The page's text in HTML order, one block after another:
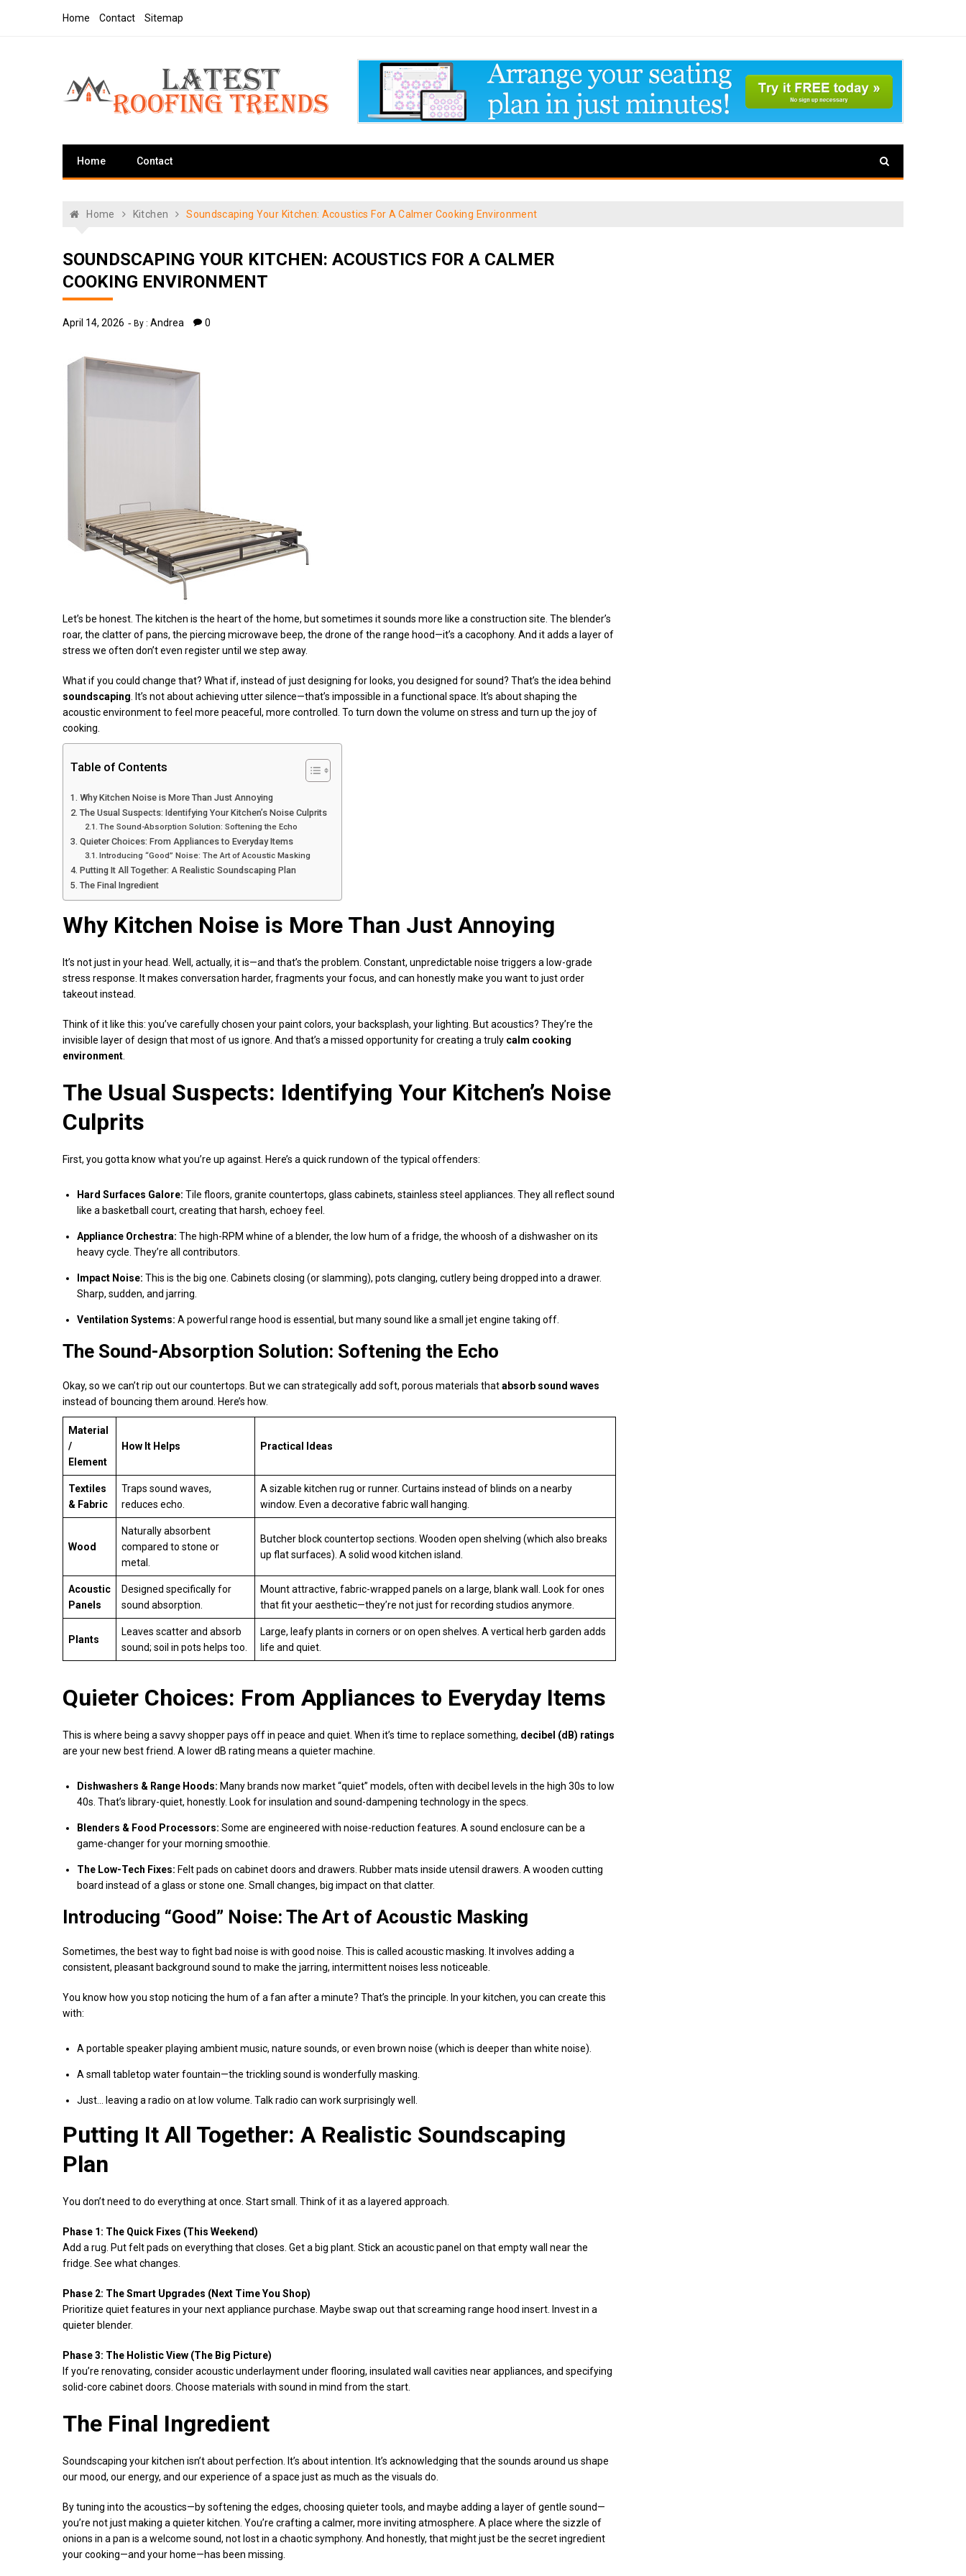
Home Contact Sitemap
Latest Roofing Trends
Home Contact
Home Kitchen Soundscaping Your Kitchen: Acoustics For A Calmer Cooking Environment
SOUNDSCAPING YOUR KITCHEN: ACOUSTICS FOR A CALMER
COOKING ENVIRONMENT
April 14, 2026 By : Andrea 0
Let’s be honest. The kitchen is the heart of the home, but sometimes it sounds more like a construction site. The blender’s
roar, the clatter of pans, the piercing microwave beep, the drone of the range hood—it’s a cacophony. And it adds a layer of
stress we often don’t even register until we step away.
What if you could change that? What if, instead of just designing for looks, you designed for sound? That’s the idea behind
soundscaping . It’s not about achieving utter silence—that’s impossible in a functional space. It’s about shaping the
acoustic environment to feel more peaceful, more controlled. To turn down the volume on stress and turn up the joy of
cooking.
Table of Contents
Why Kitchen Noise is More Than Just Annoying
The Usual Suspects: Identifying Your Kitchen’s Noise Culprits
The Sound-Absorption Solution: Softening the Echo
Quieter Choices: From Appliances to Everyday Items
Introducing “Good” Noise: The Art of Acoustic Masking
Putting It All Together: A Realistic Soundscaping Plan
The Final Ingredient
Why Kitchen Noise is More Than Just Annoying
It’s not just in your head. Well, actually, it is—and that’s the problem. Constant, unpredictable noise triggers a low-grade
stress response. It makes conversation harder, fragments your focus, and can honestly make you want to just order
takeout instead.
Think of it like this: you’ve carefully chosen your paint colors, your backsplash, your lighting. But acoustics? They’re the
invisible layer of design that most of us ignore. And that’s a missed opportunity for creating a truly calm cooking
environment
The Usual Suspects: Identifying Your Kitchen’s Noise
Culprits
First, you gotta know what you’re up against. Here’s a quick rundown of the typical offenders:
Hard Surfaces Galore: Tile floors, granite countertops, glass cabinets, stainless steel appliances. They all reflect sound
like a basketball court, creating that harsh, echoey feel.
Appliance Orchestra: The high-RPM whine of a blender, the low hum of a fridge, the whoosh of a dishwasher on its
heavy cycle. They’re all contributors.
Impact Noise: This is the big one. Cabinets closing (or slamming), pots clanging, cutlery being dropped into a drawer.
Sharp, sudden, and jarring.
Ventilation Systems: A powerful range hood is essential, but many sound like a small jet engine taking off.
The Sound-Absorption Solution: Softening the Echo
Okay, so we can’t rip out our countertops. But we can strategically add soft, porous materials thatabsorb sound waves
instead of bouncing them around. Here’s how.
Material
/
Element
How It Helps Practical Ideas
Textiles
& Fabric
Traps sound waves,
reduces echo.
A sizable kitchen rug or runner. Curtains instead of blinds on a nearby
window. Even a decorative fabric wall hanging.
Wood
Naturally absorbent
compared to stone or
metal.
Butcher block countertop sections. Wooden open shelving (which also breaks
up flat surfaces). A solid wood kitchen island.
Acoustic
Panels
Designed specifically for
sound absorption.
Mount attractive, fabric-wrapped panels on a large, blank wall. Look for ones
that fit your aesthetic—they’re not just for recording studios anymore.
Plants
Leaves scatter and absorb
sound; soil in pots helps too.
Large, leafy plants in corners or on open shelves. A vertical herb garden adds
life and quiet.
Quieter Choices: From Appliances to Everyday Items
This is where being a savvy shopper pays off in peace and quiet. When it’s time to replace something, decibel (dB) ratings
are your new best friend. A lower dB rating means a quieter machine.
Dishwashers & Range Hoods: Many brands now market “quiet” models, often with decibel levels in the high 30s to low
40s. That’s library-quiet, honestly. Look for insulation and sound-dampening technology in the specs.
Blenders & Food Processors: Some are engineered with noise-reduction features. A sound enclosure can be a
game-changer for your morning smoothie.
The Low-Tech Fixes: Felt pads on cabinet doors and drawers. Rubber mats inside utensil drawers. A wooden cutting
board instead of a glass or stone one. Small changes, big impact on that clatter.
Introducing “Good” Noise: The Art of Acoustic Masking
Sometimes, the best way to fight bad noise is with good noise. This is called acoustic masking. It involves adding a
consistent, pleasant background sound to make the jarring, intermittent noises less noticeable.
You know how you stop noticing the hum of a fan after a minute? That’s the principle. In your kitchen, you can create this
with:
A portable speaker playing ambient music, nature sounds, or even brown noise (which is deeper than white noise).
A small tabletop water fountain—the trickling sound is wonderfully masking.
Just… leaving a radio on at low volume. Talk radio can work surprisingly well.
Putting It All Together: A Realistic Soundscaping
Plan
You don’t need to do everything at once. Start small. Think of it as a layered approach.
Phase 1: The Quick Fixes (This Weekend)
Add a rug. Put felt pads on everything that closes. Get a big plant. Stick an acoustic panel on that empty wall near the
fridge. See what changes.
Phase 2: The Smart Upgrades (Next Time You Shop)
Prioritize quiet features in your next appliance purchase. Maybe swap out that screaming range hood insert. Invest in a
quieter blender.
Phase 3: The Holistic View (The Big Picture)
If you’re renovating, consider acoustic underlayment under flooring, insulated wall cavities near appliances, and specifying
solid-core cabinet doors. Choose materials with sound in mind from the start.
The Final Ingredient
Soundscaping your kitchen isn’t about perfection. It’s about intention. It’s acknowledging that the sounds around us shape
our mood, our energy, and our experience of a space just as much as the visuals do.
By tuning into the acoustics—by softening the edges, choosing quieter tools, and maybe adding a layer of gentle sound—
you’re not just making a quieter kitchen. You’re crafting a calmer, more inviting atmosphere. A place where the sizzle of
onions in a pan is a welcome sound, not lost in a chaotic symphony. And honestly, that might just be the secret ingredient
your cooking—and your home—has been missing.